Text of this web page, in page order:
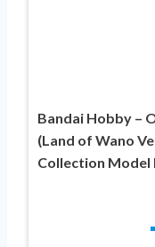
Bandai Hobby –
(Land of Wano
Collection Model